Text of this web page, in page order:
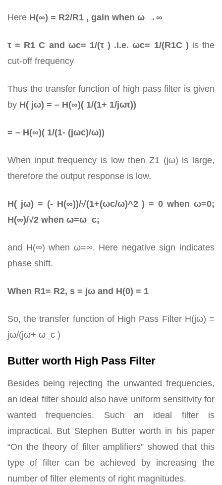
Here H(∞) = R2/R1 , gain when ω →∞
τ = R1 C and ωc= 1/(τ ) .i.e. ωc= 1/(R1C ) is the
cut-off frequency
Thus the transfer function of high pass filter is given
by H( jω) = – H(∞)( 1/(1+ 1/jωτ))
= – H(∞)( 1/(1- (jωc)/ω))
When input frequency is low then Z1 (jω) is large,
therefore the output response is low.
H( jω) = (- H(∞))/√(1+(ωc/ω)^2 ) = 0 when ω=0;
H(∞)/√2 when ω=ω_c;
and H(∞) when ω=∞. Here negative sign indicates
phase shift.
When R1= R2, s = jω and H(0) = 1
So, the transfer function of High Pass Filter H(jω) =
jω/(jω+ ω_c )
Butter worth High Pass Filter
Besides being rejecting the unwanted frequencies,
an ideal filter should also have uniform sensitivity for
wanted frequencies. Such an ideal filter is
impractical. But Stephen Butter worth in his paper
“On the theory of filter amplifiers” showed that this
type of filter can be achieved by increasing the
number of filter elements of right magnitudes.